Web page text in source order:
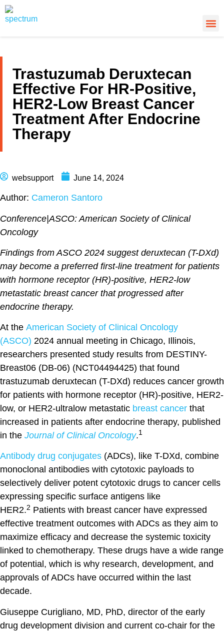
Trastuzumab Deruxtecan
Effective For HR-Positive,
HER2-Low Breast Cancer
Treatment After Endocrine
Therapy
websupport June 14, 2024
Author: Cameron Santoro
Conference|ASCO: American Society of Clinical
Oncology
Findings from ASCO 2024 suggest deruxtecan (T-DXd)
may become a preferred first-line treatment for patients
with hormone receptor (HR)-positive, HER2-low
metastatic breast cancer that progressed after
endocrine therapy.
At the American Society of Clinical Oncology
(ASCO) 2024 annual meeting in Chicago, Illinois,
researchers presented study results from DESTINY-
Breast06 (DB-06) (NCT04494425) that found
trastuzumab deruxtecan (T-DXd) reduces cancer growth
for patients with hormone receptor (HR)-positive, HER2-
low, or HER2-ultralow metastatic breast cancer that
increased in patients after endocrine therapy, published
in the Journal of Clinical Oncology.1
Antibody drug conjugates (ADCs), like T-DXd, combine
monoclonal antibodies with cytotoxic payloads to
selectively deliver potent cytotoxic drugs to cancer cells
expressing specific surface antigens like
HER2.2 Patients with breast cancer have expressed
effective treatment outcomes with ADCs as they aim to
maximize efficacy and decrease the systemic toxicity
linked to chemotherapy. These drugs have a wide range
of potential, which is why research, development, and
approvals of ADCs have occurred within the last
decade.
Giuseppe Curigliano, MD, PhD, director of the early
drug development division and current co-chair for the